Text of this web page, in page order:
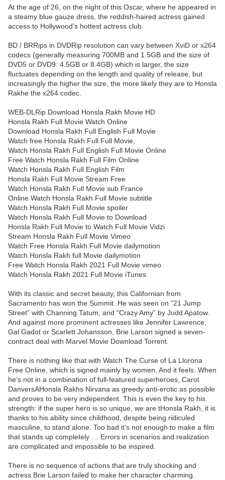
At the age of 26, on the night of this Oscar, where he appeared in
a steamy blue gauze dress, the reddish-haired actress gained
access to Hollywood’s hottest actress club.
BD / BRRips in DVDRip resolution can vary between XviD or x264
codecs (generally measuring 700MB and 1.5GB and the size of
DVD5 or DVD9: 4.5GB or 8.4GB) which is larger, the size
fluctuates depending on the length and quality of release, but
increasingly the higher the size, the more likely they are to Honsla
Rakhe the x264 codec.
WEB-DLRip Download Honsla Rakh Movie HD
Honsla Rakh Full Movie Watch Online
Download Honsla Rakh Full English Full Movie
Watch free Honsla Rakh Full Full Movie,
Watch Honsla Rakh Full English Full Movie Online
Free Watch Honsla Rakh Full Film Online
Watch Honsla Rakh Full English Film
Honsla Rakh Full Movie Stream Free
Watch Honsla Rakh Full Movie sub France
Online Watch Honsla Rakh Full Movie subtitle
Watch Honsla Rakh Full Movie spoiler
Watch Honsla Rakh Full Movie to Download
Honsla Rakh Full Movie to Watch Full Movie Vidzi
Stream Honsla Rakh Full Movie Vimeo
Watch Free Honsla Rakh Full Movie dailymotion
Watch Honsla Rakh full Movie dailymotion
Free Watch Honsla Rakh 2021 Full Movie vimeo
Watch Honsla Rakh 2021 Full Movie iTunes
With its classic and secret beauty, this Californian from
Sacramento has won the Summit. He was seen on “21 Jump
Street” with Channing Tatum, and “Crazy Amy” by Judd Apatow.
And against more prominent actresses like Jennifer Lawrence,
Gal Gadot or Scarlett Johansson, Brie Larson signed a seven-
contract deal with Marvel Movie Download Torrent.
There is nothing like that with Watch The Curse of La Llorona
Free Online, which is signed mainly by women. And it feels. When
he’s not in a combination of full-featured superheroes, Carol
DanversAHonsla Rakhs Nirvana as greedy anti-erotic as possible
and proves to be very independent. This is even the key to his
strength: if the super hero is so unique, we are tHonsla Rakh, it is
thanks to his ability since childhood, despite being ridiculed
masculine, to stand alone. Too bad it’s not enough to make a film
that stands up completely … Errors in scenarios and realization
are complicated and impossible to be inspired.
There is no sequence of actions that are truly shocking and
actress Brie Larson failed to make her character charming.